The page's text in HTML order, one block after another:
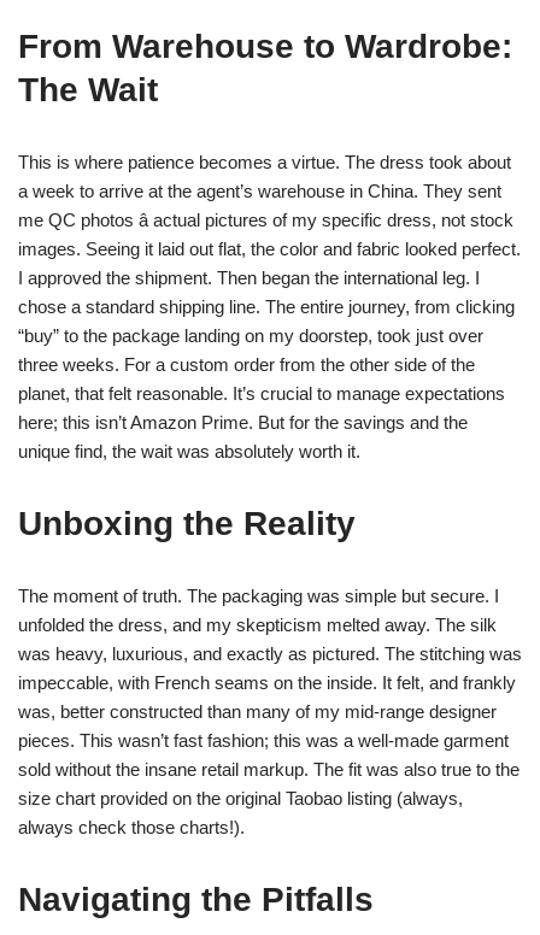
From Warehouse to Wardrobe:
The Wait
This is where patience becomes a virtue. The dress took about
a week to arrive at the agent’s warehouse in China. They sent
me QC photos â actual pictures of my specific dress, not stock
images. Seeing it laid out flat, the color and fabric looked perfect.
I approved the shipment. Then began the international leg. I
chose a standard shipping line. The entire journey, from clicking
“buy” to the package landing on my doorstep, took just over
three weeks. For a custom order from the other side of the
planet, that felt reasonable. It’s crucial to manage expectations
here; this isn’t Amazon Prime. But for the savings and the
unique find, the wait was absolutely worth it.
Unboxing the Reality
The moment of truth. The packaging was simple but secure. I
unfolded the dress, and my skepticism melted away. The silk
was heavy, luxurious, and exactly as pictured. The stitching was
impeccable, with French seams on the inside. It felt, and frankly
was, better constructed than many of my mid-range designer
pieces. This wasn’t fast fashion; this was a well-made garment
sold without the insane retail markup. The fit was also true to the
size chart provided on the original Taobao listing (always,
always check those charts!).
Navigating the Pitfalls